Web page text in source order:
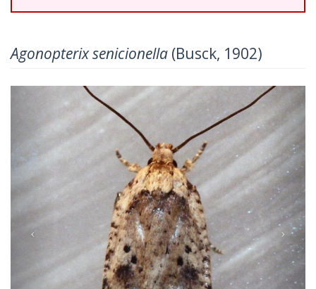
Agonopterix senicionella (Busck, 1902)
Previous Next